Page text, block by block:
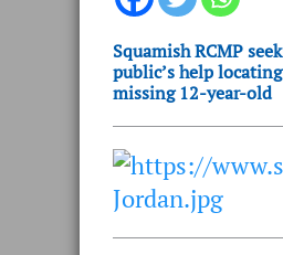
Squamish RCMP seek
public’s help locating
missing 12-year-old